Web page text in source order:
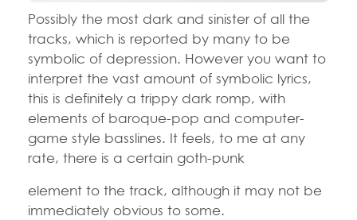
Possibly the most dark and sinister of all the
tracks, which is reported by many to be
symbolic of depression. However you want to
interpret the vast amount of symbolic lyrics,
this is definitely a trippy dark romp, with
elements of baroque-pop and computer-
game style basslines. It feels, to me at any
rate, there is a certain goth-punk
element to the track, although it may not be
immediately obvious to some.